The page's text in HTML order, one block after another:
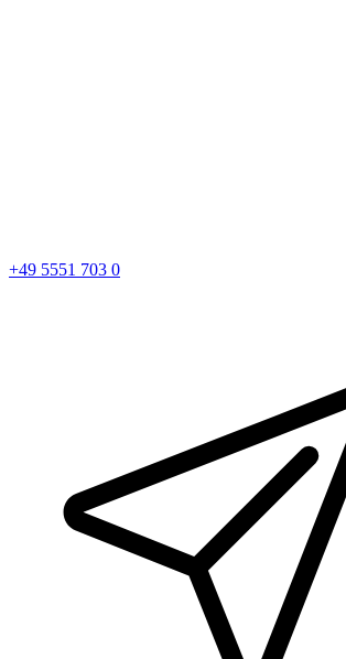
+49 5551 703 0